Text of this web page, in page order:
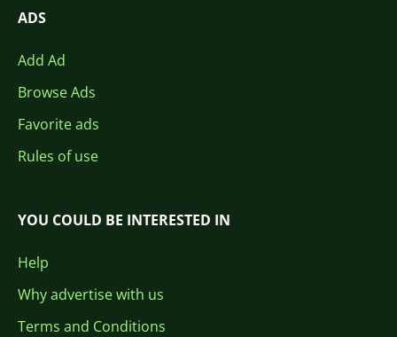
ADS
Add Ad
Browse Ads
Favorite ads
Rules of use
YOU COULD BE INTERESTED IN
Help
Why advertise with us
Terms and Conditions